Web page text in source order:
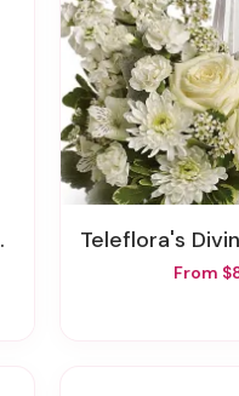
Teleflora's Divine
From